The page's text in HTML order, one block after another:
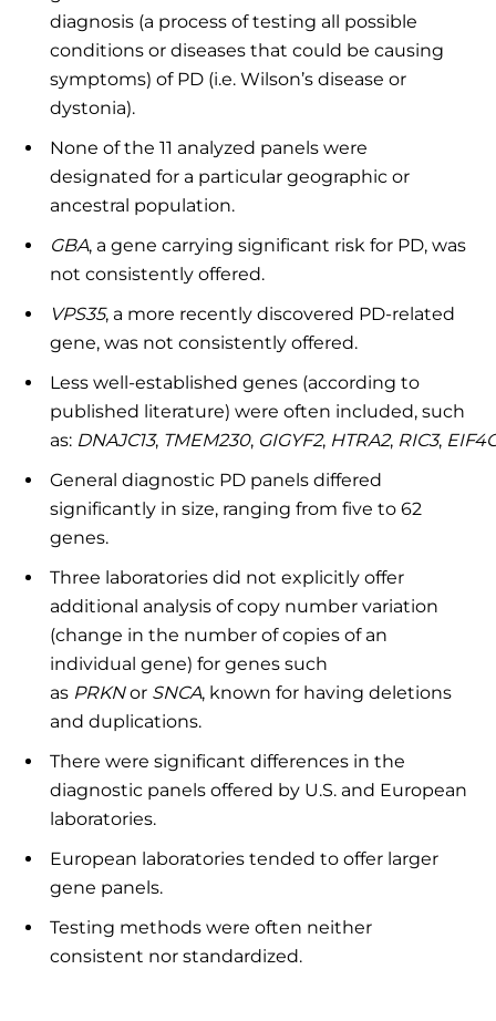
diagnosis (a process of testing all possible
conditions or diseases that could be causing
symptoms) of PD (i.e. Wilson’s disease or
dystonia).
None of the 11 analyzed panels were
designated for a particular geographic or
ancestral population.
GBA, a gene carrying significant risk for PD, was
not consistently offered.
VPS35, a more recently discovered PD-related
gene, was not consistently offered.
Less well-established genes (according to
published literature) were often included, such
as: DNAJC13, TMEM230, GIGYF2, HTRA2, RIC3,
General diagnostic PD panels differed
significantly in size, ranging from five to 62
genes.
Three laboratories did not explicitly offer
additional analysis of copy number variation
(change in the number of copies of an
individual gene) for genes such
as PRKNor SNCA, known for having deletions
and duplications.
There were significant differences in the
diagnostic panels offered by U.S. and European
laboratories.
European laboratories tended to offer larger
gene panels.
Testing methods were often neither
consistent nor standardized.